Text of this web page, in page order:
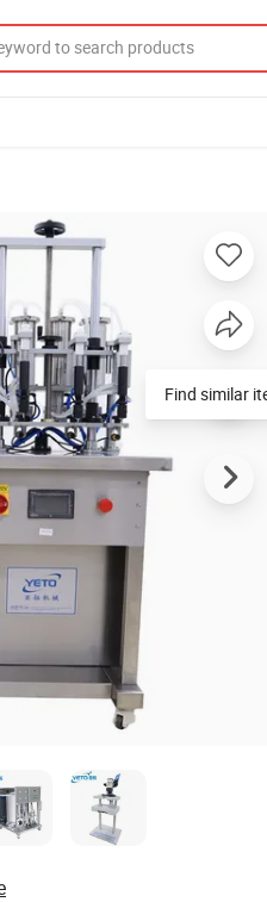
Price Essential Oil Filling